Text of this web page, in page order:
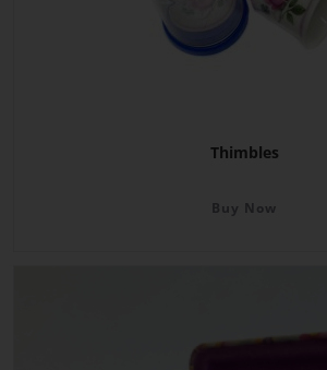
Thimbles
Buy Now